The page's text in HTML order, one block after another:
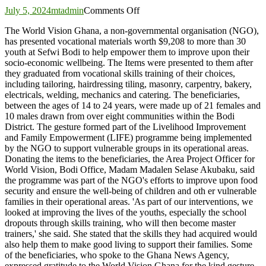
July 5, 2024mtadminComments Offon
Vision
Ghana
presents
start-
up
kits
to
youth
at
Bodi
The World Vision Ghana, a non-governmental organisation (NGO),
has presented vocational materials worth $9,208 to more than 30
youth at Sefwi Bodi to help empower them to improve upon their
socio-economic wellbeing. The Items were presented to them after
they graduated from vocational skills training of their choices,
including tailoring, hairdressing tiling, masonry, carpentry, bakery,
electricals, welding, mechanics and catering. The beneficiaries,
between the ages of 14 to 24 years, were made up of 21 females and
10 males drawn from over eight communities within the Bodi
District. The gesture formed part of the Livelihood Improvement
and Family Empowerment (LIFE) programme being implemented
by the NGO to support vulnerable groups in its operational areas.
Donating the items to the beneficiaries, the Area Project Officer for
World Vision, Bodi Office, Madam Madalen Selase Akubaku, said
the programme was part of the NGO's efforts to improve upon food
security and ensure the well-being of children and oth er vulnerable
families in their operational areas. 'As part of our interventions, we
looked at improving the lives of the youths, especially the school
dropouts through skills training, who will then become master
trainers,' she said. She stated that the skills they had acquired would
also help them to make good living to support their families. Some
of the beneficiaries, who spoke to the Ghana News Agency,